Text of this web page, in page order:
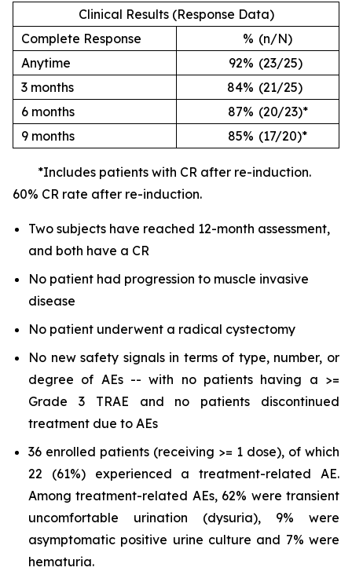
Clinical Results (Response Data)
Complete Response
% (n/N)
Anytime
92% (23/25)
3 months
84% (21/25)
6 months
87% (20/23)*
9 months
85% (17/20)*
*Includes patients with CR after re-induction.
60% CR rate after re-induction.
Two subjects have reached 12-month assessment,
and both have a CR
No patient had progression to muscle invasive
disease
No patient underwent a radical cystectomy
No new safety signals in terms of type, number, or
degree of AEs -- with no patients having a >=
Grade 3 TRAE and no patients discontinued
treatment due to AEs
36 enrolled patients (receiving >= 1 dose), of which
22 (61%) experienced a treatment-related AE.
Among treatment-related AEs, 62% were transient
uncomfortable urination (dysuria), 9% were
asymptomatic positive urine culture and 7% were
hematuria.